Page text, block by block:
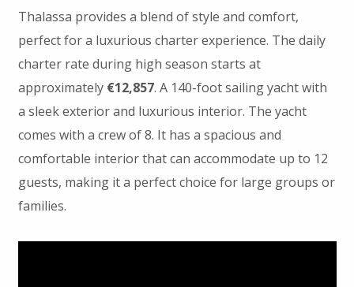
Thalassa provides a blend of style and comfort,
perfect for a luxurious charter experience. The daily
charter rate during high season starts at
approximately €12,857. A 140-foot sailing yacht with
a sleek exterior and luxurious interior. The yacht
comes with a crew of 8. It has a spacious and
comfortable interior that can accommodate up to 12
guests, making it a perfect choice for large groups or
families.